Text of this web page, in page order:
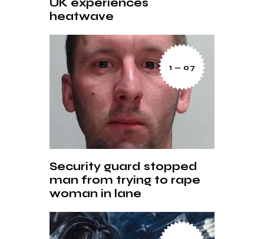
heatwave
1 — 07
Security guard stopped
man from trying to rape
woman in lane